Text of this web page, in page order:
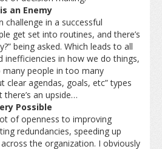
an Enemy
challenge in a successful
get set into routines, and there’s
being asked. Which leads to all
inefficiencies in how we do things,
many people in too many
clear agendas, goals, etc” types
an upside…
Possible
of openness to improving
redundancies, speeding up
the organization. I obviously